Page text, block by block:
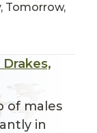
Tomorrow,
of males
in